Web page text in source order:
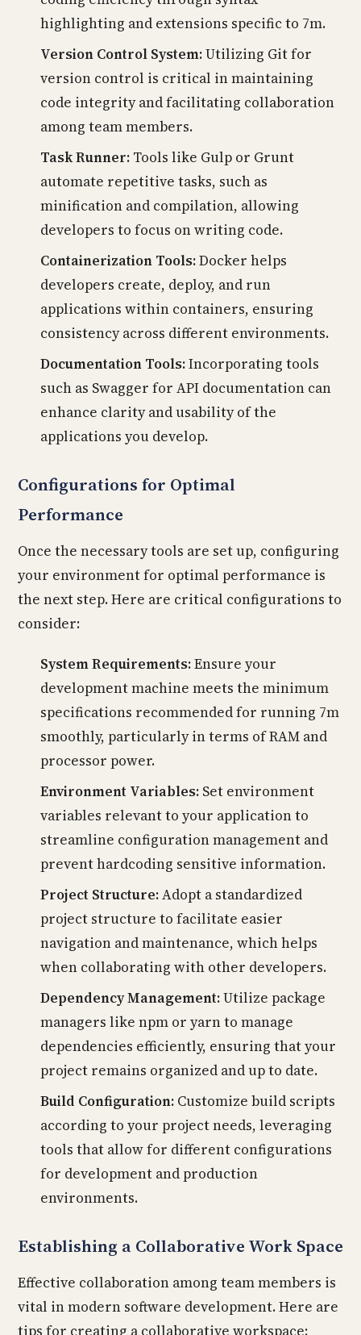
highlighting and extensions specific to 7m.
Version Control System:Utilizing Git for
version control is critical in maintaining
code integrity and facilitating collaboration
among team members.
Task Runner: Tools like Gulp or Grunt
automate repetitive tasks, such as
minification and compilation, allowing
developers to focus on writing code.
Containerization Tools:Docker helps
developers create, deploy, and run
applications within containers, ensuring
consistency across different environments.
Documentation Tools:Incorporating tools
such as Swagger for API documentation can
enhance clarity and usability of the
applications you develop.
Configurations for Optimal
Performance
Once the necessary tools are set up, configuring
your environment for optimal performance is
the next step. Here are critical configurations to
consider:
System Requirements:Ensure your
development machine meets the minimum
specifications recommended for running 7m
smoothly, particularly in terms of RAM and
processor power.
Environment Variables: Set environment
variables relevant to your application to
streamline configuration management and
prevent hardcoding sensitive information.
Project Structure:Adopt a standardized
project structure to facilitate easier
navigation and maintenance, which helps
when collaborating with other developers.
Dependency Management:Utilize package
managers like npm or yarn to manage
dependencies efficiently, ensuring that your
project remains organized and up to date.
Build Configuration: Customize build scripts
according to your project needs, leveraging
tools that allow for different configurations
for development and production
environments.
Establishing a Collaborative Work Space
Effective collaboration among team members is
vital in modern software development. Here are
tips for creating a collaborative workspace: